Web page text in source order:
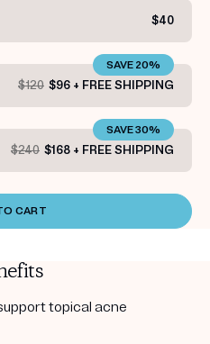
$40
$120 $96 + FREE SHIPPING
SAVE 20%
$240 $168 + FREE SHIPPING
SAVE 30%
CART
topical acne